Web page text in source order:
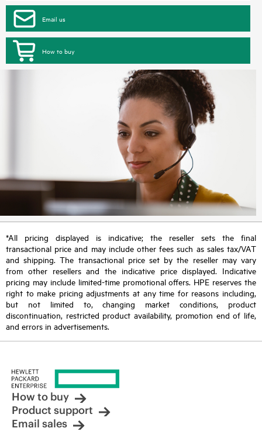
Email us
How to buy
*All pricing displayed is indicative; the reseller sets the final
transactional price and may include other fees such as sales tax/VAT
and shipping. The transactional price set by the reseller may vary
from other resellers and the indicative price displayed. Indicative
pricing may include limited-time promotional offers. HPE reserves the
right to make pricing adjustments at any time for reasons including,
but not limited to, changing market conditions, product
discontinuation, restricted product availability, promotion end of life,
and errors in advertisements.
How to buy
Product support
Email sales